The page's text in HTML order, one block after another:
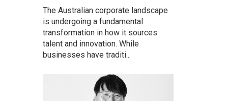
The Australian corporate landscape
is undergoing a fundamental
transformation in how it sources
talent and innovation. While
businesses have traditi...